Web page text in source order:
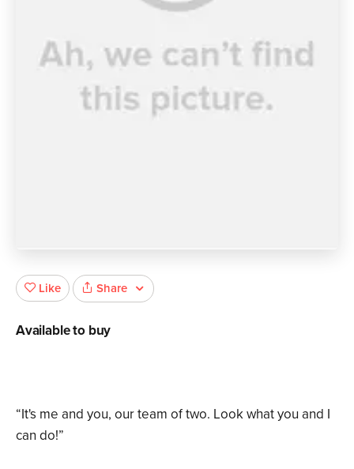
“It's me and you, our team of two. Look what you and I
can do!”
Like Share
Available to buy